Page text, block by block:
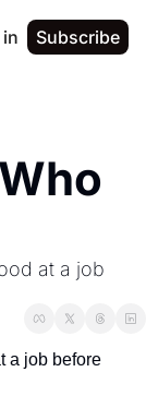
Subscribe
at a job
a job before